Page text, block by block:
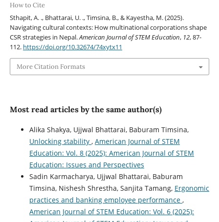
How to Cite
Sthapit, A. ., Bhattarai, U. ., Timsina, B., & Kayestha, M. (2025).
Navigating cultural contexts: How multinational corporations shape
CSR strategies in Nepal.American Journal of STEM Education, 12, 87-
112. https://doi.org/10.32674/74xytx11
More Citation Formats
Most read articles by the same author(s)
Alika Shakya, Ujjwal Bhattarai, Baburam Timsina,
Unlocking stability , American Journal of STEM
Education: Vol. 8 (2025): American Journal of STEM
Education: Issues and Perspectives
Sadin Karmacharya, Ujjwal Bhattarai, Baburam
Timsina, Nishesh Shrestha, Sanjita Tamang, Ergonomic
practices and banking employee performance ,
American Journal of STEM Education: Vol. 6 (2025):